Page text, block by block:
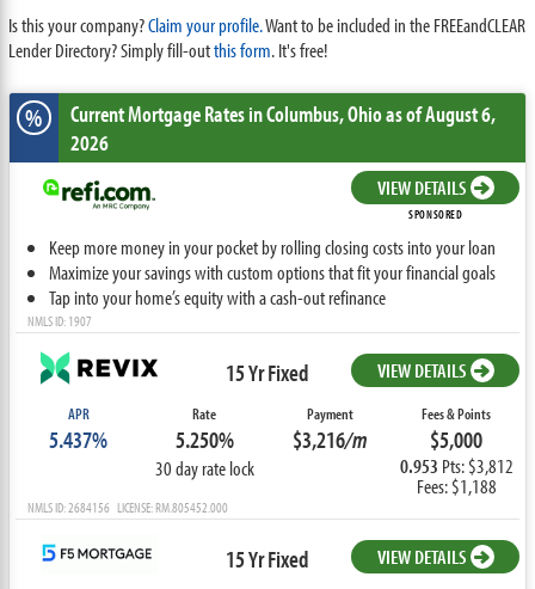
Is this your company?Claim your profile.Want to be included in the FREEandCLEAR
Lender Directory? Simply fill-outthis form. It's free!
% Current Mortgage Ratesin Columbus,Ohioas of August 6,
2026
VIEW DETAILS
SPONSORED
Keep more money in your pocket by rolling closing costs into your loan
Maximize your savings with custom options that fit your financial goals
Tap into your home’s equity with a cash-out refinance
NMLS ID: 1907
15 Yr Fixed VIEW DETAILS
APR
5.437%
Rate
5.250%
30 day rate lock
Payment
$3,216/m
Fees & Points
$5,000
0.953 Pts: $3,812
Fees: $1,188
NMLS ID: 2684156 LICENSE: RM.805452.000
15 Yr Fixed VIEW DETAILS